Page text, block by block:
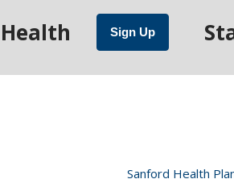
Sign Up
Sanford Health